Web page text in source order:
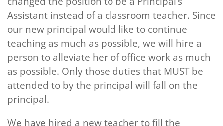
Assistant instead of a classroom teacher. Since
our new principal would like to continue
teaching as much as possible, we will hire a
person to alleviate her of office work as much
as possible. Only those duties that MUST be
attended to by the principal will fall on the
principal.
We have hired a new teacher to fill the